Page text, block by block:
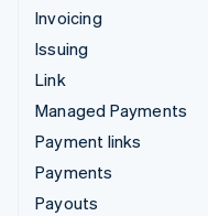
Invoicing
Issuing
Link
Managed Payments
Payment links
Payments
Payouts